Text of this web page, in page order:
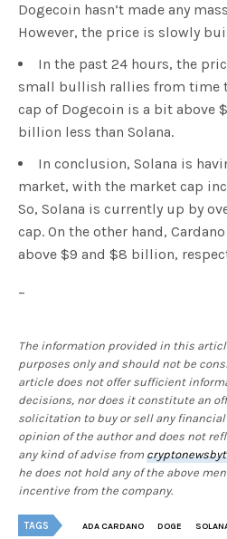
Dogecoin hasn’t made any
However, the price is slowly
In the past 24 hours, the
small bullish rallies from time
cap of Dogecoin is a bit above
billion less than Solana.
In conclusion, Solana is
market, with the market cap
So, Solana is currently up by
cap. On the other hand,
above $9 and $8 billion,
–
The information provided in this
purposes only and should not be
article does not offer sufficient
decisions, nor does it constitute an
solicitation to buy or sell any
opinion of the author and does not
any kind of advise from
he does not hold any of the above
incentive from the company.
TAGS ADA CARDANO DOGE